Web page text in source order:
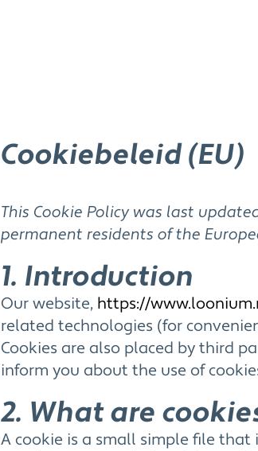
Cookiebeleid (EU)
This Cookie Policy was last
permanent residents of the
1. Introduction
Our website, https://
related technologies (for
Cookies are also placed by third
inform you about the use of
2. What are
A cookie is a small simple file